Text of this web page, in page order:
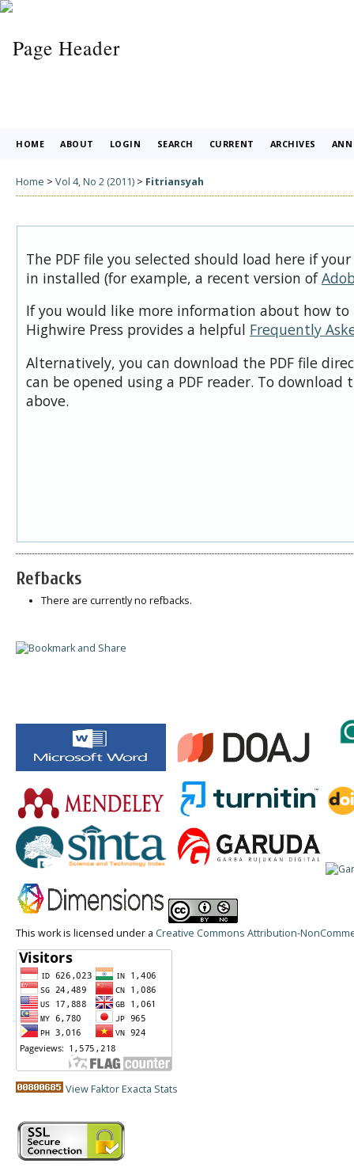
HOME ABOUT LOGIN SEARCH CURRENT ARCHIVES
Home > Vol 4, No 2 (2011) > Fitriansyah
The PDF file you selected should load here if
in installed (for example, a recent version of
If you would like more information about how to
Highwire Press provides a helpful Frequently
Alternatively, you can download the PDF file
can be opened using a PDF reader. To download
above.
Refbacks
There are currently no refbacks.
This work is licensed under a Creative Commons Attribution-
View Faktor Exacta Stats